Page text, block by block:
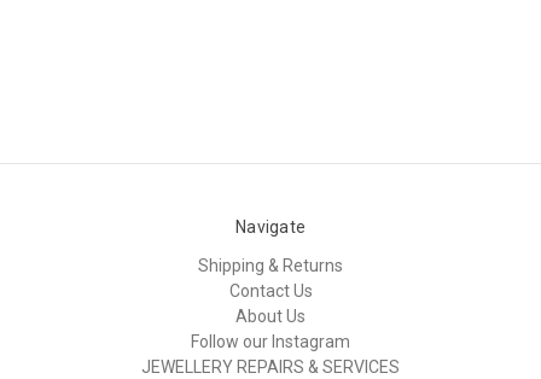
Navigate
Shipping & Returns
Contact Us
About Us
Follow our Instagram
JEWELLERY REPAIRS & SERVICES